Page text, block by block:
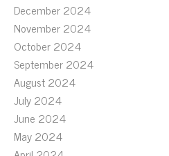
December 2024
November 2024
October 2024
September 2024
August 2024
July 2024
June 2024
May 2024